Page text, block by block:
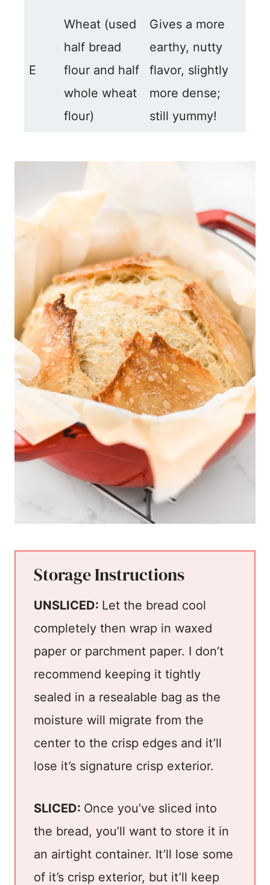
E
Wheat (used
half bread
flour and half
whole wheat
flour)
Gives a more
earthy, nutty
flavor, slightly
more dense;
still yummy!
Storage Instructions
UNSLICED: Let the bread cool
completely then wrap in waxed
paper or parchment paper. I don’t
recommend keeping it tightly
sealed in a resealable bag as the
moisture will migrate from the
center to the crisp edges and it’ll
lose it’s signature crisp exterior.
SLICED: Once you’ve sliced into
the bread, you’ll want to store it in
an airtight container. It’ll lose some
of it’s crisp exterior, but it’ll keep